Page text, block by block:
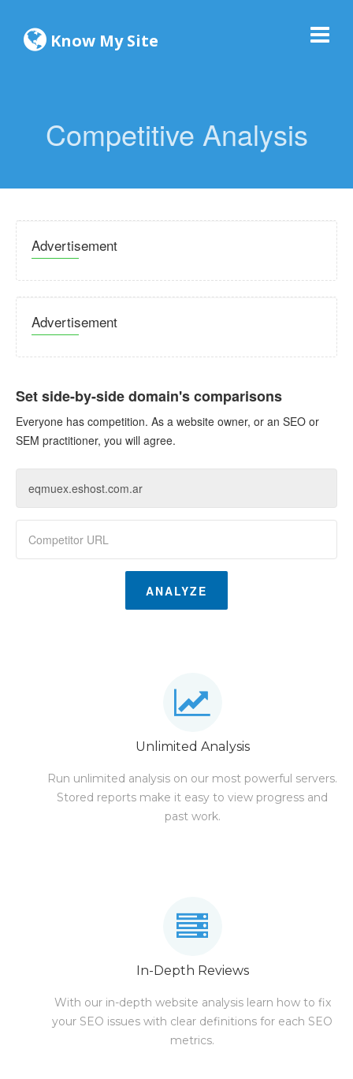
Know My Site
Competitive Analysis
Advertisement
Advertisement
Set side-by-side domain's comparisons
Everyone has competition. As a website owner, or an SEO or
SEM practitioner, you will agree.
ANALYZE
Unlimited Analysis
Run unlimited analysis on our most powerful servers.
Stored reports make it easy to view progress and
past work.
In-Depth Reviews
With our in-depth website analysis learn how to fix
your SEO issues with clear definitions for each SEO
metrics.